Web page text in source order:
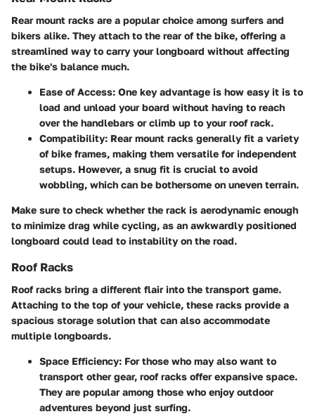
Rear mount racks are a popular choice among surfers and
bikers alike. They attach to the rear of the bike, offering a
streamlined way to carry your longboard without affecting
the bike's balance much.
Ease of Access: One key advantage is how easy it is to
load and unload your board without having to reach
over the handlebars or climb up to your roof rack.
Compatibility: Rear mount racks generally fit a variety
of bike frames, making them versatile for independent
setups. However, a snug fit is crucial to avoid
wobbling, which can be bothersome on uneven terrain.
Make sure to check whether the rack is aerodynamic enough
to minimize drag while cycling, as an awkwardly positioned
longboard could lead to instability on the road.
Roof Racks
Roof racks bring a different flair into the transport game.
Attaching to the top of your vehicle, these racks provide a
spacious storage solution that can also accommodate
multiple longboards.
Space Efficiency: For those who may also want to
transport other gear, roof racks offer expansive space.
They are popular among those who enjoy outdoor
adventures beyond just surfing.